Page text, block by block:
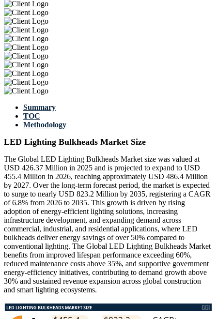
Summary
TOC
Methodology
LED Lighting Bulkheads Market Size
The Global LED Lighting Bulkheads Market size was valued at
USD 426.37 Million in 2025 and is projected to expand to USD
455.4 Million in 2026, reaching approximately USD 486.4 Million
by 2027. Over the long-term forecast period, the market is expected
to surge to nearly USD 823.2 Million by 2035, registering a CAGR
of 6.8% from 2026 to 2035. This growth is driven by rising
adoption of energy-efficient lighting solutions, increasing
infrastructure development, and expanding demand across
commercial, industrial, and residential applications, where LED
bulkheads deliver energy savings of over 50% compared to
conventional lighting. The Global LED Lighting Bulkheads Market
benefits from improved lifespan performance exceeding 60%,
reduced maintenance costs above 35%, and supportive government
energy-efficiency initiatives, contributing to demand growth above
30% and sustained revenue expansion across global construction
and smart lighting ecosystems.